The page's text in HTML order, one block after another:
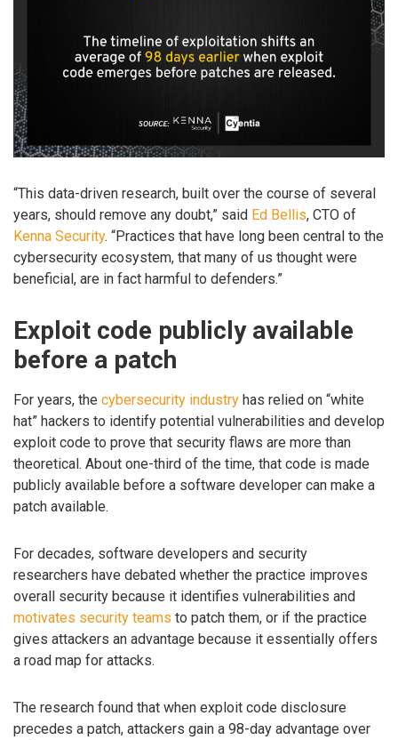
“This data-driven research, built over the course of several
years, should remove any doubt,” said Ed Bellis, CTO of
Kenna Security. “Practices that have long been central to the
cybersecurity ecosystem, that many of us thought were
beneficial, are in fact harmful to defenders.”
Exploit code publicly available
before a patch
For years, the cybersecurity industry has relied on “white
hat” hackers to identify potential vulnerabilities and develop
exploit code to prove that security flaws are more than
theoretical. About one-third of the time, that code is made
publicly available before a software developer can make a
patch available.
For decades, software developers and security
researchers have debated whether the practice improves
overall security because it identifies vulnerabilities and
motivates security teams to patch them, or if the practice
gives attackers an advantage because it essentially offers
a road map for attacks.
The research found that when exploit code disclosure
precedes a patch, attackers gain a 98-day advantage over